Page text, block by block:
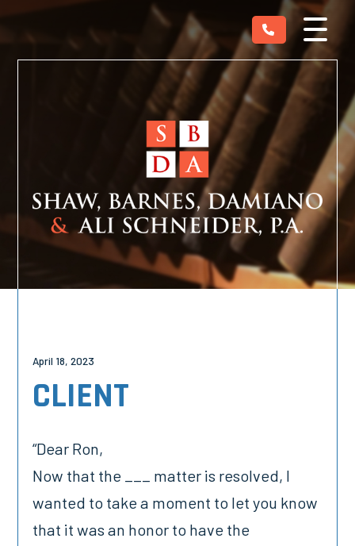
April 18, 2023
CLIENT
“Dear Ron,
Now that the ___ matter is resolved, I
wanted to take a moment to let you know
that it was an honor to have the